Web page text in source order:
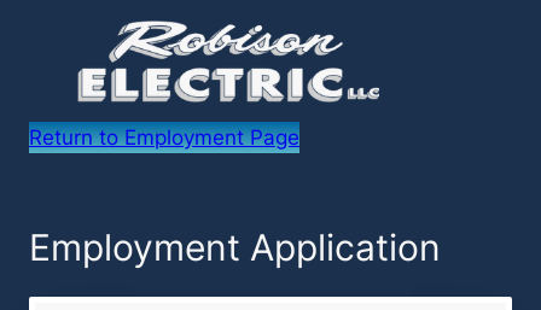
Return to Employment Page
Employment Application